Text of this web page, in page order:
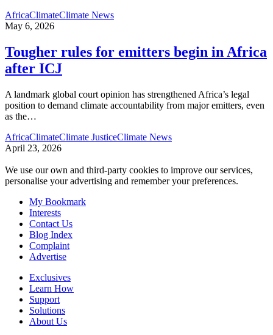
AfricaClimateClimate News
May 6, 2026
Tougher rules for emitters begin in Africa
after ICJ
A landmark global court opinion has strengthened Africa’s legal
position to demand climate accountability from major emitters, even
as the…
AfricaClimateClimate JusticeClimate News
April 23, 2026
We use our own and third-party cookies to improve our services,
personalise your advertising and remember your preferences.
My Bookmark
Interests
Contact Us
Blog Index
Complaint
Advertise
Exclusives
Learn How
Support
Solutions
About Us